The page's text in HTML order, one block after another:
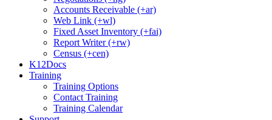
Accounts Receivable (+ar)
Web Link (+wl)
Fixed Asset Inventory (+fai)
Report Writer (+rw)
Census (+cen)
K12Docs
Training
Training Options
Contact Training
Training Calendar